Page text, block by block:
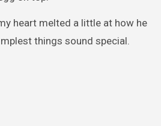
heart melted a little at how he
things sound special.